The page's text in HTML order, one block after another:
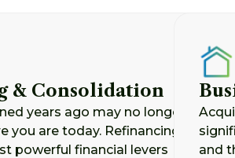
& Consolidation
years ago may no longer
you are today. Refinancing
powerful financial levers
and